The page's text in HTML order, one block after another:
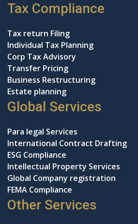
Tax Compliance
Tax return Filing
Individual Tax Planning
Corp Tax Advisory
Transfer Pricing
Business Restructuring
Estate planning
Global Services
Para legal Services
International Contract Drafting
ESG Compliance
Intellectual Property Services
Global Company registration
FEMA Compliance
Other Services